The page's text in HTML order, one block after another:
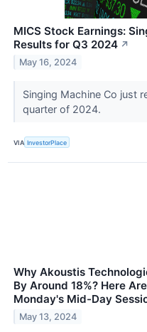
MICS Stock Earnings:
Results for Q3 2024 ↗
May 16, 2024
Singing Machine Co just
quarter of 2024.
VIA InvestorPlace
Why Akoustis
By Around 18%? Here
Monday's Mid-Day
May 13, 2024